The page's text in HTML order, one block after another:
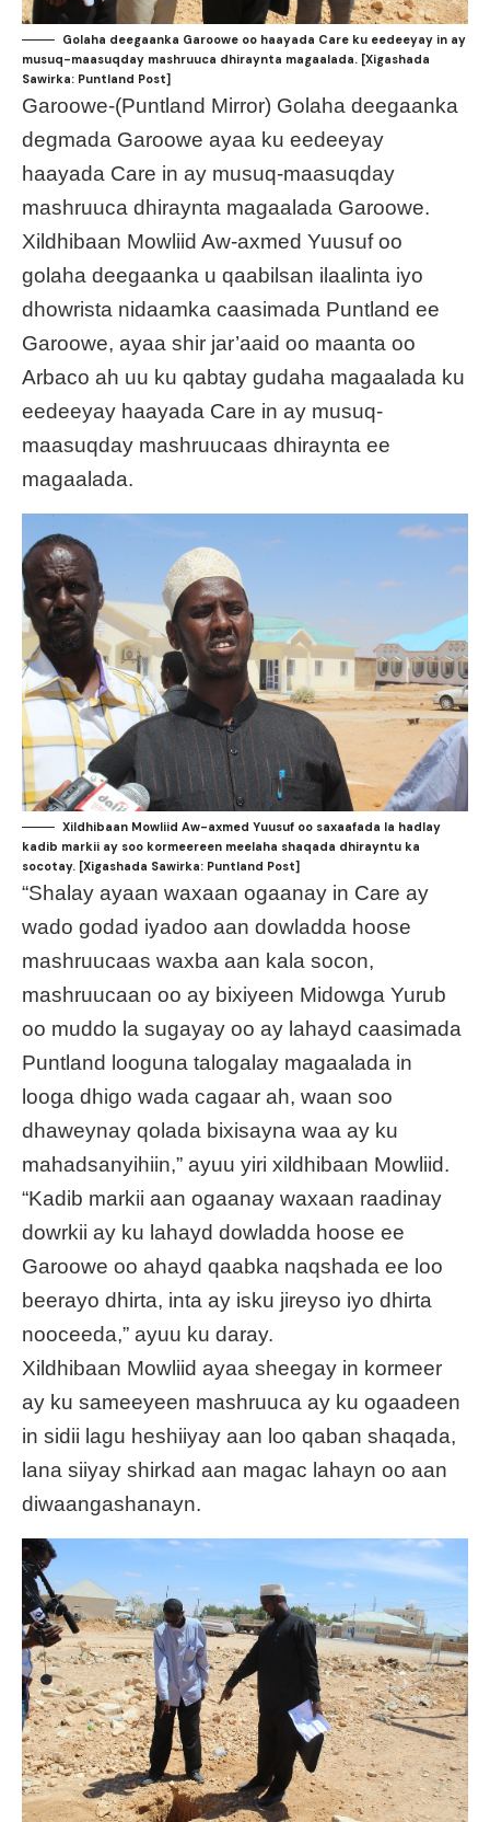
Golaha deegaanka Garoowe oo haayada Care ku eedeeyay in ay
musuq-maasuqday mashruuca dhiraynta magaalada. [Xigashada
Sawirka: Puntland Post]
Garoowe-(Puntland Mirror) Golaha deegaanka
degmada Garoowe ayaa ku eedeeyay
haayada Care in ay musuq-maasuqday
mashruuca dhiraynta magaalada Garoowe.
Xildhibaan Mowliid Aw-axmed Yuusuf oo
golaha deegaanka u qaabilsan ilaalinta iyo
dhowrista nidaamka caasimada Puntland ee
Garoowe, ayaa shir jar’aaid oo maanta oo
Arbaco ah uu ku qabtay gudaha magaalada ku
eedeeyay haayada Care in ay musuq-
maasuqday mashruucaas dhiraynta ee
magaalada.
Xildhibaan Mowliid Aw-axmed Yuusuf oo saxaafada la hadlay
kadib markii ay soo kormeereen meelaha shaqada dhirayntu ka
socotay. [Xigashada Sawirka: Puntland Post]
“Shalay ayaan waxaan ogaanay in Care ay
wado godad iyadoo aan dowladda hoose
mashruucaas waxba aan kala socon,
mashruucaan oo ay bixiyeen Midowga Yurub
oo muddo la sugayay oo ay lahayd caasimada
Puntland looguna talogalay magaalada in
looga dhigo wada cagaar ah, waan soo
dhaweynay qolada bixisayna waa ay ku
mahadsanyihiin,” ayuu yiri xildhibaan Mowliid.
“Kadib markii aan ogaanay waxaan raadinay
dowrkii ay ku lahayd dowladda hoose ee
Garoowe oo ahayd qaabka naqshada ee loo
beerayo dhirta, inta ay isku jireyso iyo dhirta
nooceeda,” ayuu ku daray.
Xildhibaan Mowliid ayaa sheegay in kormeer
ay ku sameeyeen mashruuca ay ku ogaadeen
in sidii lagu heshiiyay aan loo qaban shaqada,
lana siiyay shirkad aan magac lahayn oo aan
diwaangashanayn.